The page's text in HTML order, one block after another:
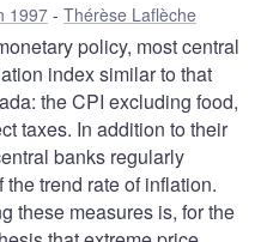
1997 Thérèse Laflèche
policy, most central
index similar to that
the CPI excluding food,
taxes. In addition to their
banks regularly
trend rate of inflation.
these measures is, for the